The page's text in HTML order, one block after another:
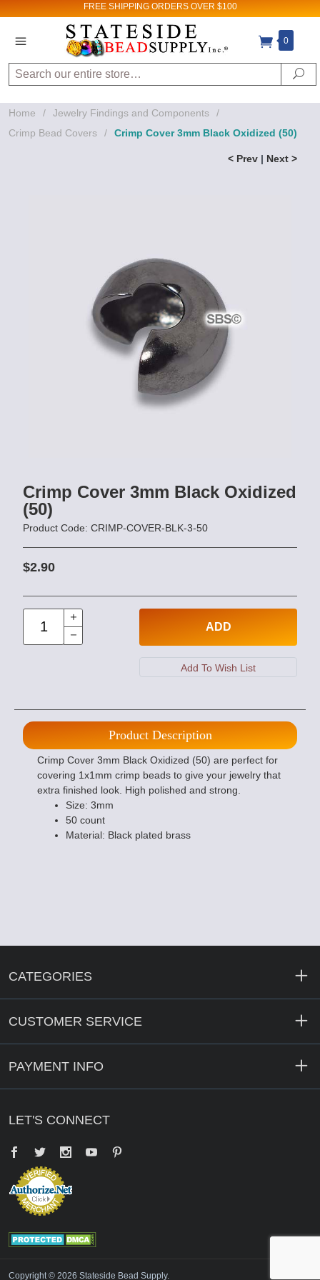
FREE SHIPPING ORDERS OVER $100
0
Search
Home / Jewelry Findings and Components
/
Crimp Bead Covers
/ Crimp Cover 3mm Black Oxidized (50)
< Prev | Next >
Crimp Cover 3mm Black Oxidized
(50)
Product Code: CRIMP-COVER-BLK-3-50
$2.90
ADD
Product Description
Crimp Cover 3mm Black Oxidized (50) are perfect for
covering 1x1mm crimp beads to give your jewelry that
extra finished look. High polished and strong.
Size: 3mm
50 count
Material: Black plated brass
CATEGORIES
CUSTOMER SERVICE
PAYMENT INFO
LET'S CONNECT
Facebook
Twitter YouTube
Copyright © 2026 Stateside Bead Supply.